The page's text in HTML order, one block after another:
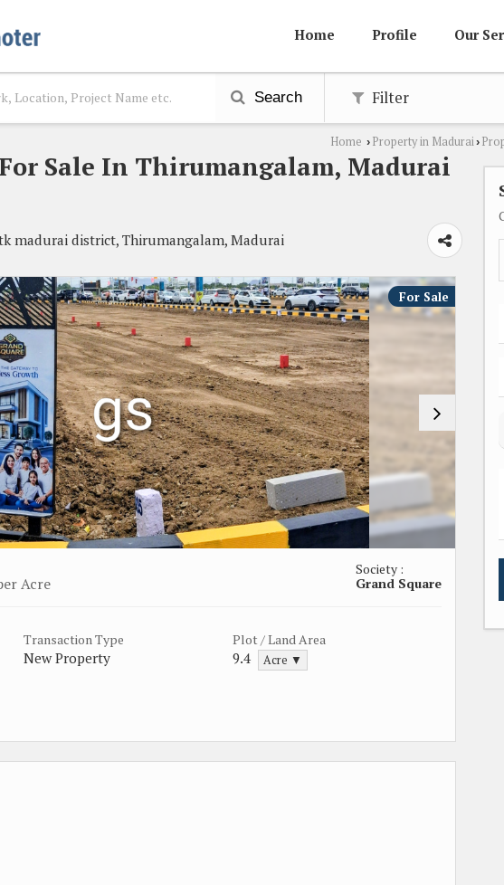
Home Profile Our
Search Filter
Home › Property in Madurai›
Sale In Thirumangalam, Madurai
madurai district, Thirumangalam, Madurai
For Sale
Acre
Society :
Grand Square
Transaction Type
New Property
Plot / Land Area
9.4 Acre ▼